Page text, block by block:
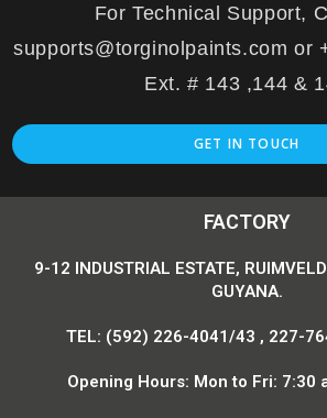
For Technical Support,
supports@torginolpaints.com or
Ext. # 143 ,144 &
GET IN TOUCH
FACTORY
9-12 INDUSTRIAL ESTATE,
GUYANA.
TEL: (592) 226-4041/43 , 227-
Opening Hours: Mon to Fri: 7:30